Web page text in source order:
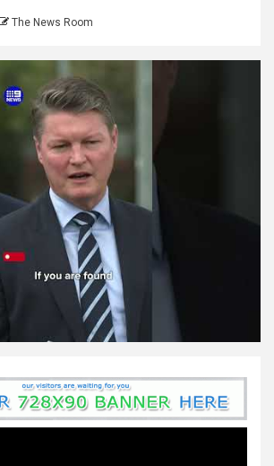
The News Room